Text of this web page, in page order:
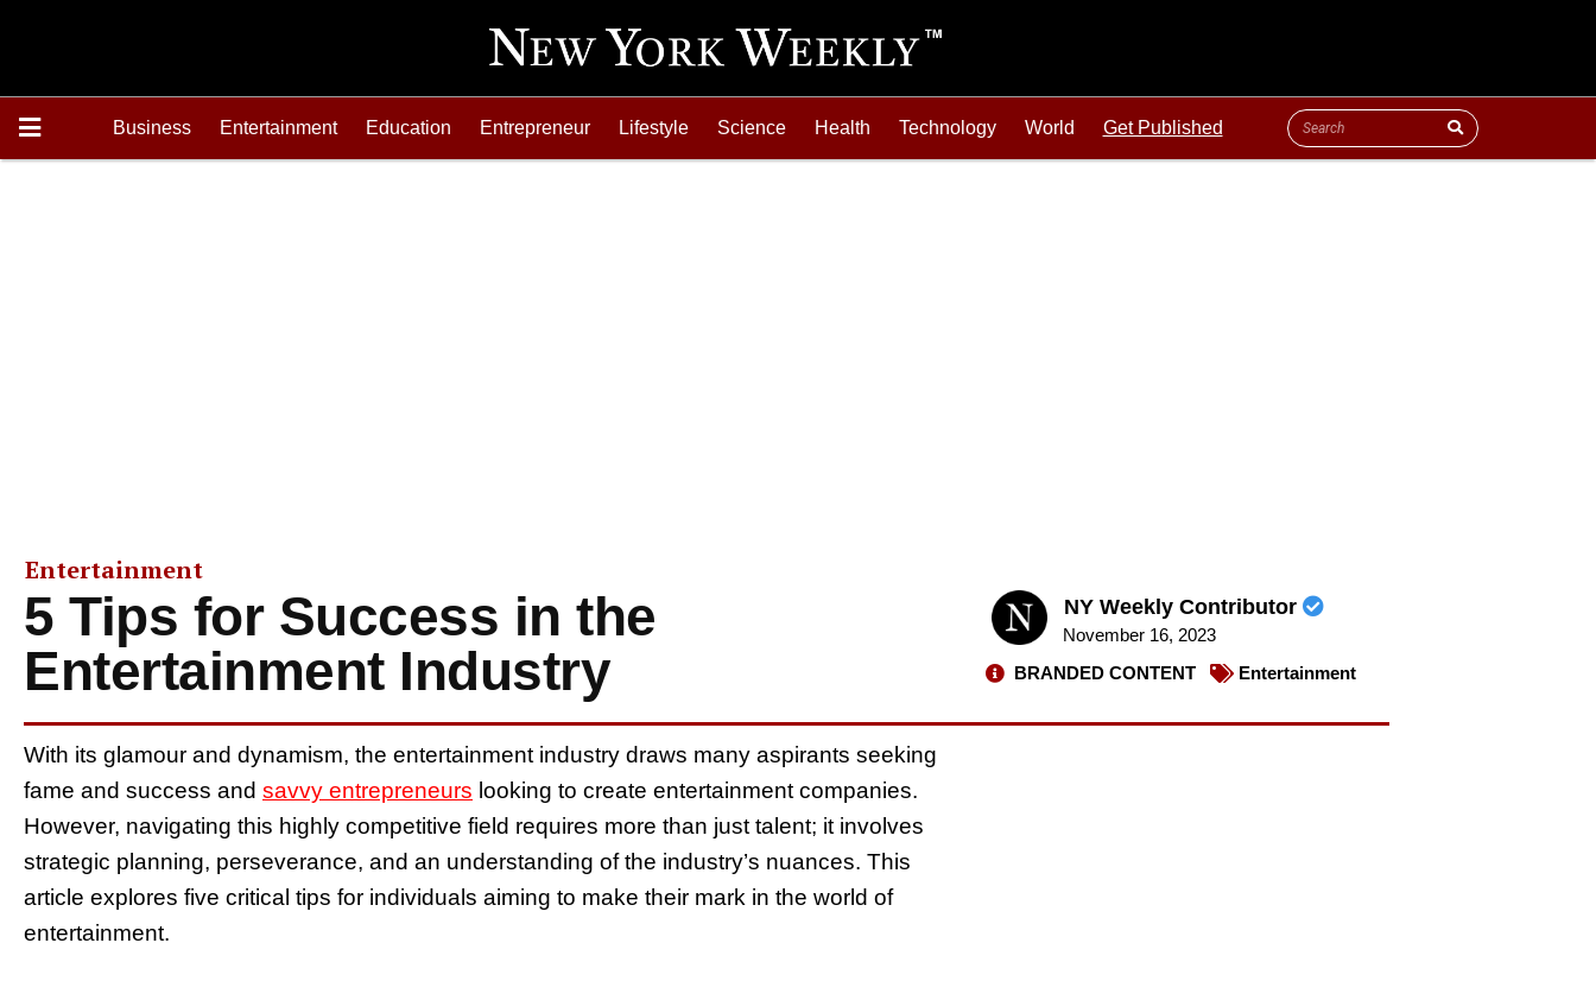
Business Entertainment Education Entrepreneur Lifestyle Science Health Technology World Get Published
Entertainment
5 Tips for Success in the
Entertainment Industry
NY Weekly Contributor
November 16, 2023
BRANDED CONTENT
Entertainment
With its glamour and dynamism, the entertainment industry draws many aspirants seeking
fame and success and savvy entrepreneurs looking to create entertainment companies.
However, navigating this highly competitive field requires more than just talent; it involves
strategic planning, perseverance, and an understanding of the industry’s nuances. This
article explores five critical tips for individuals aiming to make their mark in the world of
entertainment.